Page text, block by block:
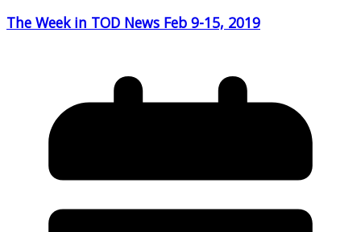
The Week in TOD News Feb 9-15, 2019